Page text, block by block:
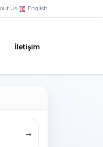
Us• English
İletişim